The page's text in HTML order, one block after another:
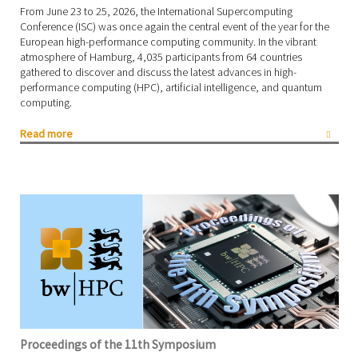
From June 23 to 25, 2026, the International Supercomputing
Conference (ISC) was once again the central event of the year for the
European high-performance computing community. In the vibrant
atmosphere of Hamburg, 4,035 participants from 64 countries
gathered to discover and discuss the latest advances in high-
performance computing (HPC), artificial intelligence, and quantum
computing.
Read more
Proceedings of the 11th Symposium